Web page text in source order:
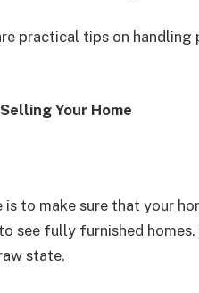
practical tips on handling
Your Home
to make sure that your
see fully furnished homes.
state.